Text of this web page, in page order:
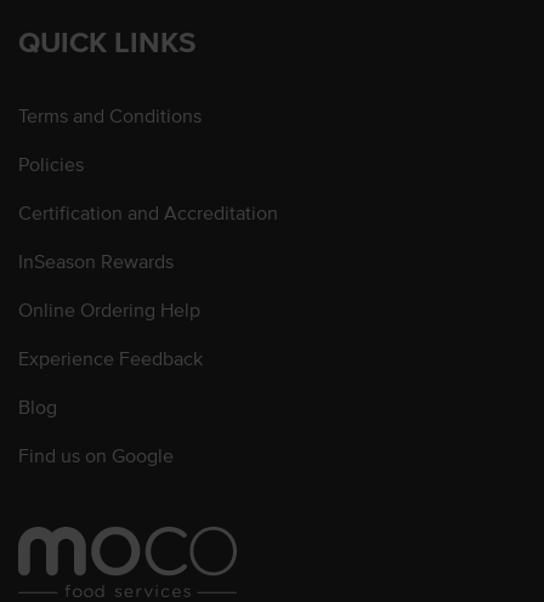
QUICK LINKS
Terms and Conditions
Policies
Certification and Accreditation
InSeason Rewards
Online Ordering Help
Experience Feedback
Blog
Find us on Google